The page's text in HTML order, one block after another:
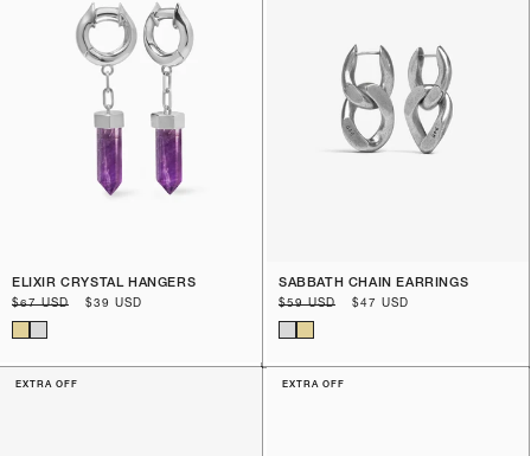
ELIXIR CRYSTAL HANGERS
Regular
price
$67 USD
Sale
$39 USD
SABBATH CHAIN EARRINGS
Regular
price
$59 USD
Sale
$47 USD
EXTRA OFF EXTRA OFF